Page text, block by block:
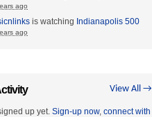
ago
is watching Indianapolis 500
ago
View All →
up yet. Sign-up now, connect with